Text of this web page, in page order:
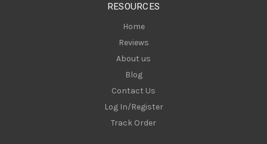
RESOURCES
Home
Reviews
About us
Blog
Contact Us
Log In/Register
Track Order